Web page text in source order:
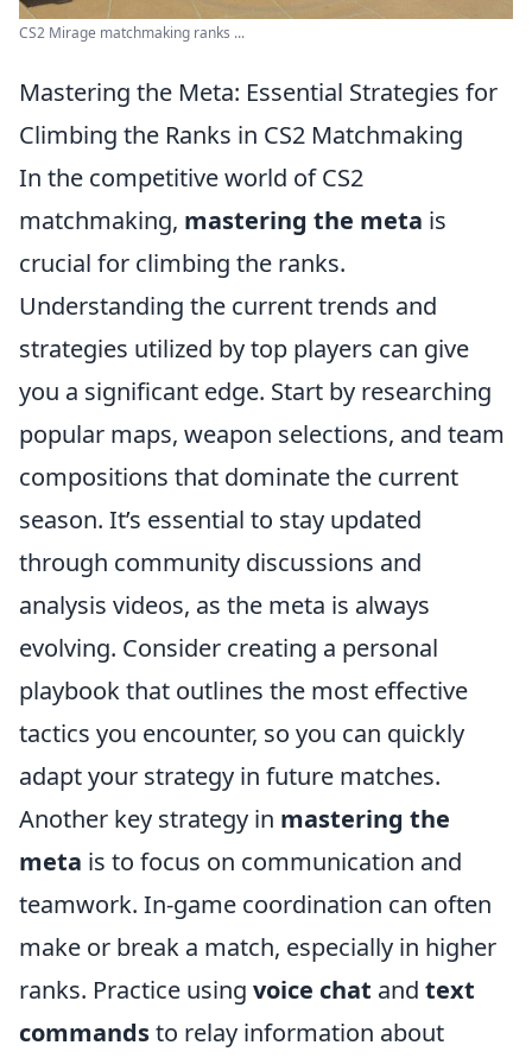
CS2 Mirage matchmaking ranks ...
Mastering the Meta: Essential Strategies for
Climbing the Ranks in CS2 Matchmaking
In the competitive world of CS2
matchmaking, mastering the meta is
crucial for climbing the ranks.
Understanding the current trends and
strategies utilized by top players can give
you a significant edge. Start by researching
popular maps, weapon selections, and team
compositions that dominate the current
season. It’s essential to stay updated
through community discussions and
analysis videos, as the meta is always
evolving. Consider creating a personal
playbook that outlines the most effective
tactics you encounter, so you can quickly
adapt your strategy in future matches.
Another key strategy in mastering the
meta is to focus on communication and
teamwork. In-game coordination can often
make or break a match, especially in higher
ranks. Practice using voice chat and text
commandsto relay information about